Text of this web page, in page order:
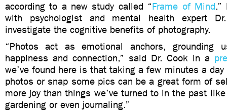
according to a new study called “Frame of Mind.”
with psychologist and mental health expert
investigate the cognitive benefits of photography.
“Photos act as emotional anchors, grounding
happiness and connection,” said Dr. Cook in a
we’ve found here is that taking a few minutes a
photos or snap some pics can be a great form of
more joy than things we’ve turned to in the past
gardening or even journaling.”